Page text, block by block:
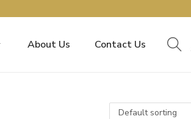
About Us Contact Us